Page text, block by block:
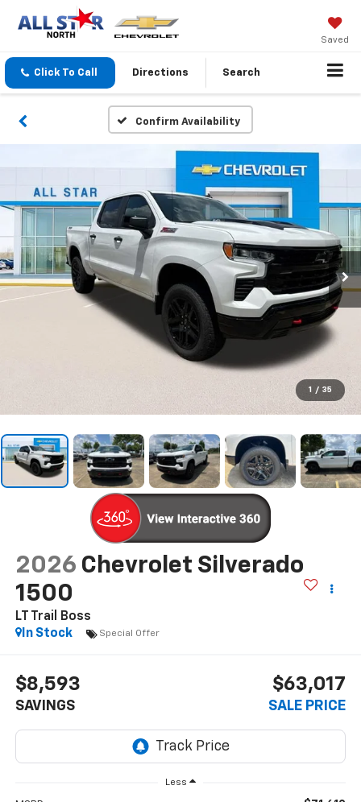
Saved
Click To Call Directions Search
Confirm Availability
1 / 35
2026 Chevrolet Silverado
1500
LT Trail Boss
In Stock
Special Offer
$8,593
SAVINGS
$63,017
SALE PRICE
Less